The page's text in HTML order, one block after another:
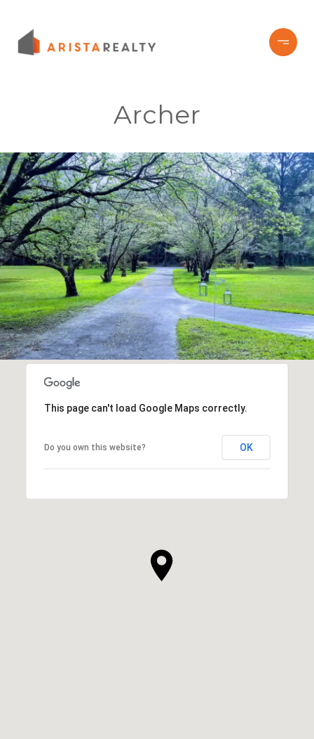
Archer
This page can't load Google Maps correctly.
Do you own this website? OK